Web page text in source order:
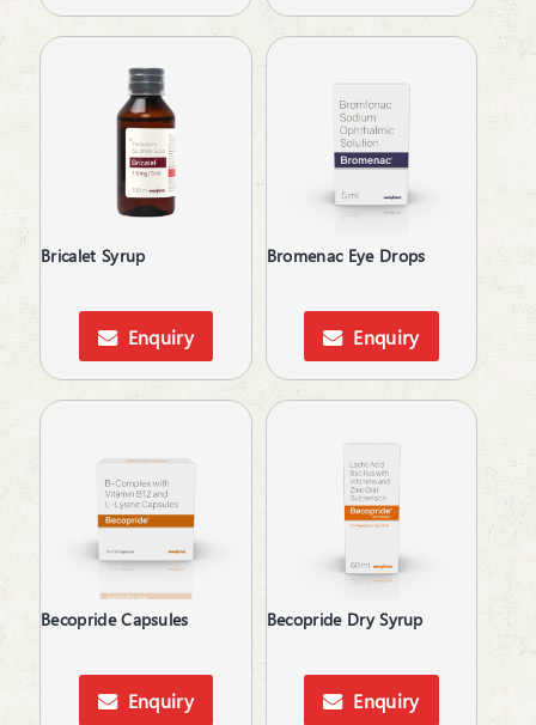
Antiulcer Agent
Antiulcerants
Antiviral
Anxiolytics
Appetite Stimulants
Asthma Care
B-Complex Supplements
Baby Care
Bladder & Prostate Disorders
Calcium Antagonists
Calcium Channel Blocker
Corticosteroid
Cough & Cold
Cough & Fever
Cycloplegics
Dental Care
Dietary Supplement
Diuretic
Dyslipidaemic Agents
Bricalet Syrup
Enquiry
Bromenac Eye Drops
Enquiry
Becopride Capsules
Enquiry
Becopride Dry Syrup
Enquiry